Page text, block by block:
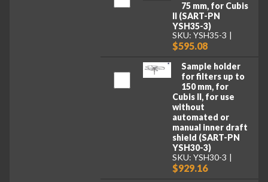
75 mm, for Cubis
II (SART-PN
YSH35-3)
SKU: YSH35-3
$595.08
Sample holder
for filters up to
150 mm, for
Cubis II, for use
without
automated or
manual inner draft
shield (SART-PN
YSH30-3)
SKU: YSH30-3
$929.16